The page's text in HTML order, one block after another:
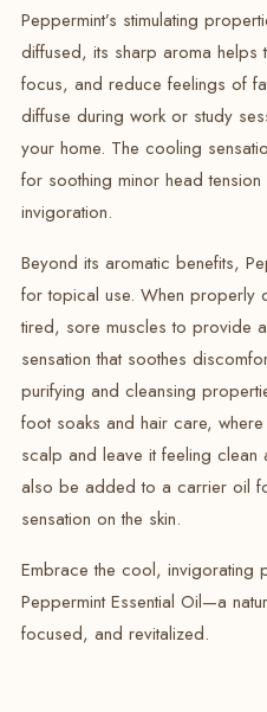
Peppermint’s stimulating
diffused, its sharp aroma helps
focus, and reduce feelings of
diffuse during work or study
your home. The cooling
for soothing minor head
invigoration.
Beyond its aromatic benefits,
for topical use. When properly
tired, sore muscles to provide
sensation that soothes
purifying and cleansing
foot soaks and hair care,
scalp and leave it feeling clean
also be added to a carrier oil
sensation on the skin.
Embrace the cool, invigorating
Peppermint Essential Oil—a
focused, and revitalized.